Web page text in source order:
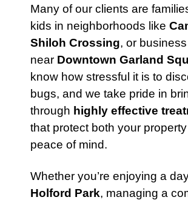
Many of our clients are
kids in neighborhoods like
Shiloh Crossing, or
near Downtown Garland
know how stressful it is to
bugs, and we take pride in
through highly effective
that protect both your
peace of mind.
Whether you’re enjoying a
Holford Park, managing a